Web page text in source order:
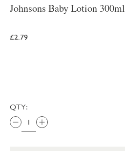
Johnsons Baby Lotion 300ml
£2.79
QTY: